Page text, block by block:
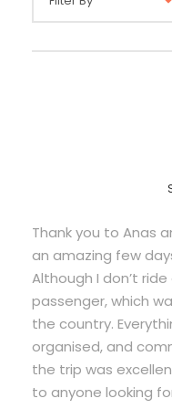
from coastal plains
With experienced
accommodation
focus purely on the
experienced rider
support vehicle,
Timor-Leste is
All meals,
just bring your
Departure & Return
Pick up from Airport
Thank you to Anas
an amazing few
Although I don’t
passenger, which
the country.
organised, and
the trip was
to anyone looking